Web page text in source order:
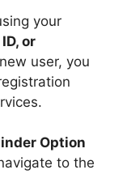
your
or
user, you
Option
to the